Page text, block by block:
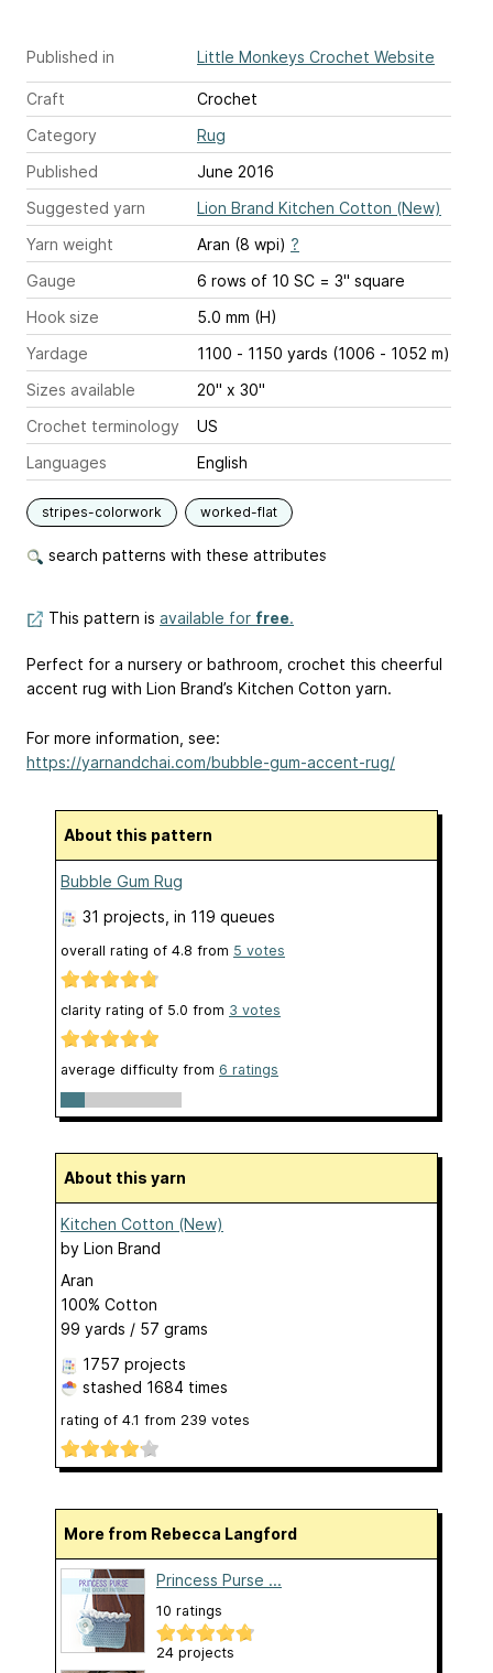
Published in Little Monkeys Crochet Website
Craft
Crochet
Category
Rug
Published
June 2016
Suggested yarn
Lion Brand Kitchen Cotton (New)
Yarn weight
Aran (8 wpi) ?
Gauge
6 rows of 10 SC = 3" square
Hook size
5.0 mm (H)
Yardage
1100 - 1150 yards (1006 - 1052 m)
Sizes available
20" x 30"
Crochet terminology
US
Languages
English
stripes-colorwork worked-flat
search patterns with these attributes
This pattern is available for free.
Perfect for a nursery or bathroom, crochet this cheerful
accent rug with Lion Brand’s Kitchen Cotton yarn.
For more information, see:
https://yarnandchai.com/bubble-gum-accent-rug/
About this pattern
Bubble Gum Rug
31 projects , in 119 queues
overall rating of 4.8 from 5 votes
clarity rating of 5.0 from 3 votes
average difficulty from 6 ratings
About this yarn
Kitchen Cotton (New)
by Lion Brand
Aran
100% Cotton
99 yards / 57 grams
1757 projects
stashed 1684 times
rating of 4.1 from 239 votes
More from Rebecca Langford
Princess Purse ...
10 ratings
24 projects